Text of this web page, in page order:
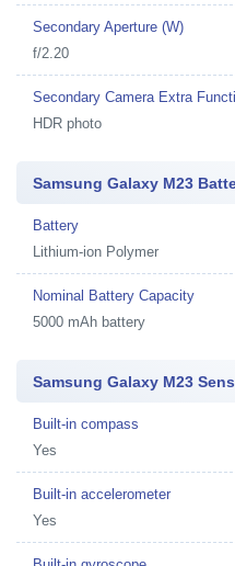
Secondary Aperture (W)
f/2.20
Secondary Camera Extra
HDR photo
Samsung Galaxy M23
Battery
Lithium-ion Polymer
Nominal Battery Capacity
5000 mAh battery
Samsung Galaxy M23
Built-in compass
Yes
Built-in accelerometer
Yes